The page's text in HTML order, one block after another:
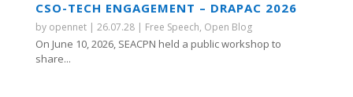
CSO-TECH ENGAGEMENT – DRAPAC 2026
by opennet| 26.07.28| Free Speech, Open Blog
On June 10, 2026, SEACPN held a public workshop to
share...